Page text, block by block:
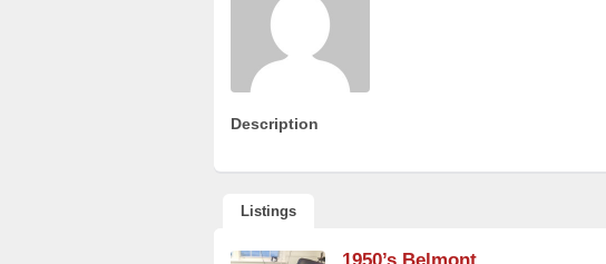
Description
Listings